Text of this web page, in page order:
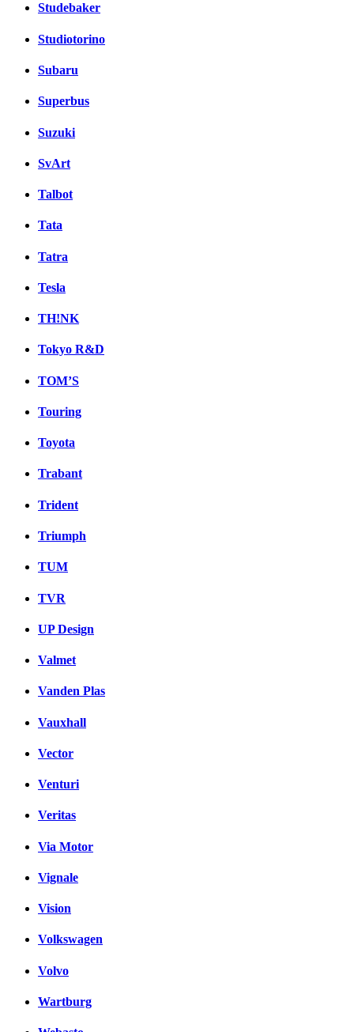
Studebaker
Studiotorino
Subaru
Superbus
Suzuki
SvArt
Talbot
Tata
Tatra
Tesla
TH!NK
Tokyo R&D
TOM’S
Touring
Toyota
Trabant
Trident
Triumph
TUM
TVR
UP Design
Valmet
Vanden Plas
Vauxhall
Vector
Venturi
Veritas
Via Motor
Vignale
Vision
Volkswagen
Volvo
Wartburg